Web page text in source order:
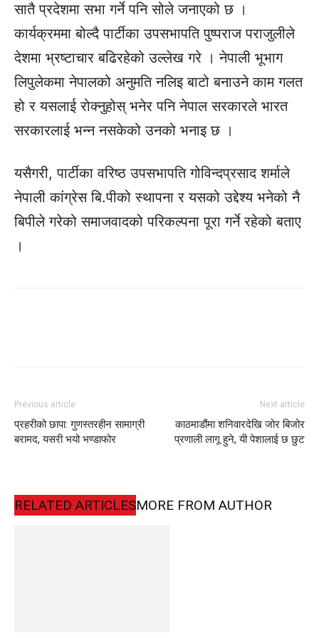
सातै प्रदेशमा सभा गर्ने पनि सोले जनाएको छ ।
कार्यक्रममा बोल्दै पार्टीका उपसभापति पुष्पराज पराजुलीले
देशमा भ्रष्टाचार बढिरहेको उल्लेख गरे । नेपाली भूभाग
लिपुलेकमा नेपालको अनुमति नलिइ बाटो बनाउने काम गलत
हो र यसलाई रोक्नुहोस् भनेर पनि नेपाल सरकारले भारत
सरकारलाई भन्न नसकेको उनको भनाइ छ ।
यसैगरी, पार्टीका वरिष्ठ उपसभापति गोविन्दप्रसाद शर्माले
नेपाली कांग्रेस बि.पीको स्थापना र यसको उद्देश्य भनेको नै
बिपीले गरेको समाजवादको परिकल्पना पूरा गर्ने रहेको बताए
।
Previous article
प्रहरीको छापा: गुणस्तरहीन सामाग्री
बरामद, यसरी भयो भण्डाफोर
Next article
काठमाडौंमा शनिवारदेखि जोर बिजोर
प्रणाली लागू हुने, यी पेशालाई छ छुट
RELATED ARTICLESMORE FROM AUTHOR